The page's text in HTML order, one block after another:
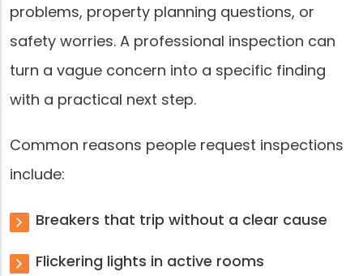
problems, property planning questions, or
safety worries. A professional inspection can
turn a vague concern into a specific finding
with a practical next step.
Common reasons people request inspections
include:
Breakers that trip without a clear cause
Flickering lights in active rooms